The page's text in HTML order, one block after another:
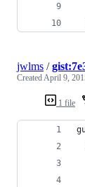
1 file
jwlms /
Created April 9,